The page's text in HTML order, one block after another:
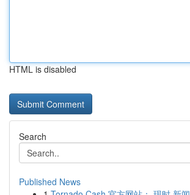
HTML is disabled
Search
Published News